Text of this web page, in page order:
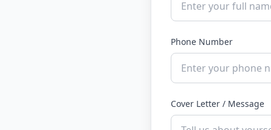
Phone Number
Cover Letter / Message